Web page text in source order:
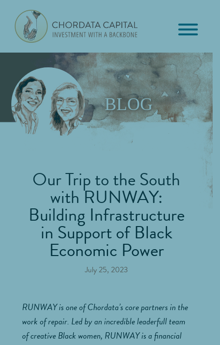
primary
navigation
main
content
footer
Chordata
Capital
Investment
Backbone
BLOG
Our Trip to the South
with RUNWAY:
Building Infrastructure
in Support of Black
Economic Power
July 25, 2023
RUNWAY is one of Chordata’s core partners in the
work of repair. Led by an incredible leaderfull team
of creative Black women, RUNWAY is a financial